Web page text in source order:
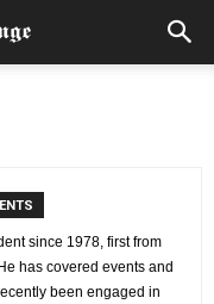
since 1978, first from
has covered events and
been engaged in